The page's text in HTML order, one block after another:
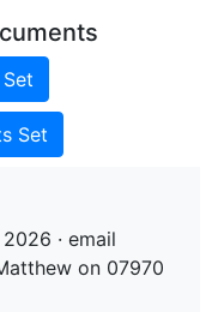
Set
2026 · email
on 07970